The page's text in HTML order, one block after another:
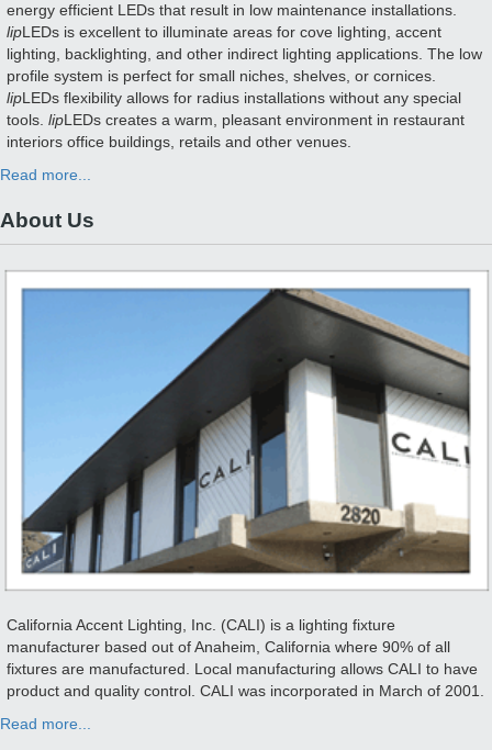
energy efficient LEDs that result in low maintenance installations.
lipLEDs is excellent to illuminate areas for cove lighting, accent
lighting, backlighting, and other indirect lighting applications. The low
profile system is perfect for small niches, shelves, or cornices.
lipLEDs flexibility allows for radius installations without any special
tools. lipLEDs creates a warm, pleasant environment in restaurant
interiors office buildings, retails and other venues.
Read more...
About Us
California Accent Lighting, Inc. (CALI) is a lighting fixture
manufacturer based out of Anaheim, California where 90% of all
fixtures are manufactured. Local manufacturing allows CALI to have
product and quality control. CALI was incorporated in March of 2001.
Read more...